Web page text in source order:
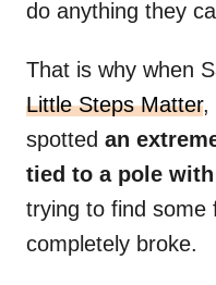
do anything they
That is why when
Little Steps Matter,
spotted an
tied to a pole
trying to find some
completely broke.